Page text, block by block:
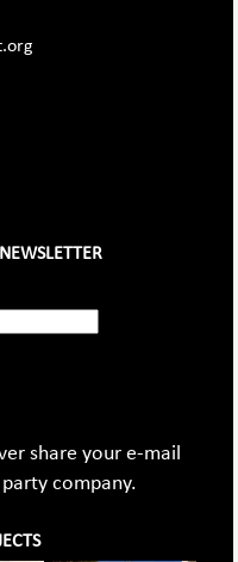
share your e-mail
company.